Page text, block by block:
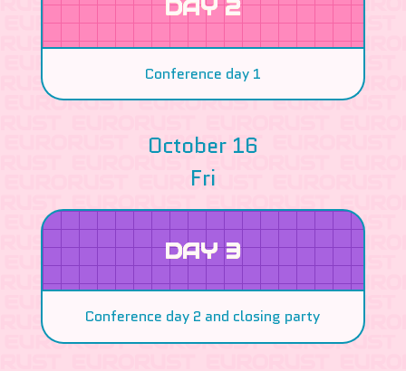
DAY 2
Conference day 1
October 16
Fri
DAY 3
Conference day 2 and closing party